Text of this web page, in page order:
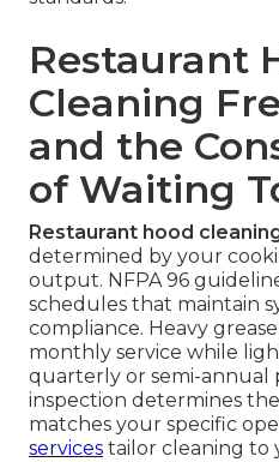
Restaurant
Cleaning
and the
of Waiting
Restaurant hood
determined by your
output. NFPA 96
schedules that maintain
compliance. Heavy
monthly service while
quarterly or semi-annual
inspection determines
matches your specific
services tailor cleaning to